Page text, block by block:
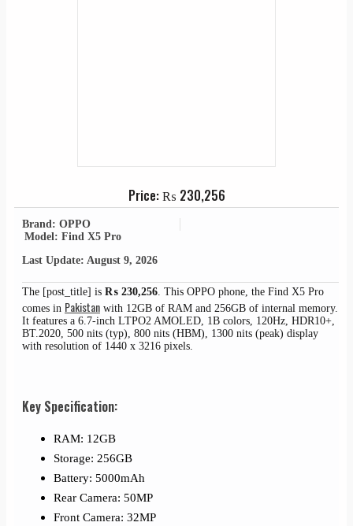
Price:₨ 230,256
Brand: OPPO
Model: Find X5 Pro
Last Update: August 9, 2026
The [post_title] is ₨ 230,256. This OPPO phone, the Find X5 Pro
comes in Pakistan with 12GB of RAM and 256GB of internal memory.
It features a 6.7-inch LTPO2 AMOLED, 1B colors, 120Hz, HDR10+,
BT.2020, 500 nits (typ), 800 nits (HBM), 1300 nits (peak) display
with resolution of 1440 x 3216 pixels.
Key Specification:
RAM: 12GB
Storage: 256GB
Battery: 5000mAh
Rear Camera: 50MP
Front Camera: 32MP